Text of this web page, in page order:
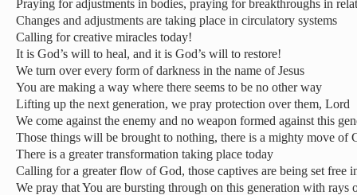
Praying for adjustments in bodies, praying for breakthroughs in
Changes and adjustments are taking place in circulatory systems
Calling for creative miracles today!
It is God’s will to heal, and it is God’s will to restore!
We turn over every form of darkness in the name of Jesus
You are making a way where there seems to be no other way
Lifting up the next generation, we pray protection over them, Lord
We come against the enemy and no weapon formed against this
Those things will be brought to nothing, there is a mighty move of
There is a greater transformation taking place today
Calling for a greater flow of God, those captives are being set free
We pray that You are bursting through on this generation with rays